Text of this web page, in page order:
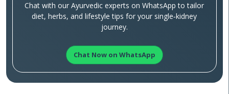
Chat with our Ayurvedic experts on WhatsApp to tailor
diet, herbs, and lifestyle tips for your single‑kidney
journey.
Chat Now on WhatsApp